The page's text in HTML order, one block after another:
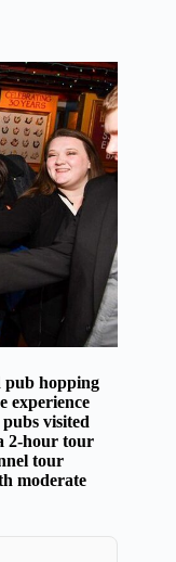
pub hopping
experience
visited
2-hour tour
tour
moderate